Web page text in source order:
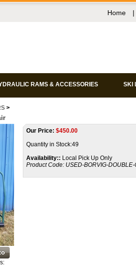
Home |
RAMS & ACCESSORIES SKI
>
Our Price: $450.00
Quantity in Stock:49
Availability:: Local Pick Up Only
Product Code: USED-BORVIG-